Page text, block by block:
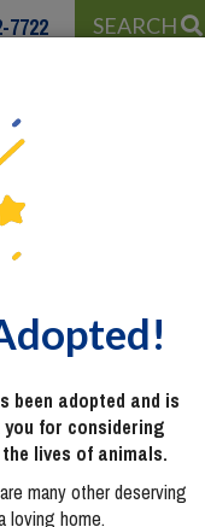
7722 SEARCH
been adopted and is
for considering
lives of animals.
many other deserving
loving home.